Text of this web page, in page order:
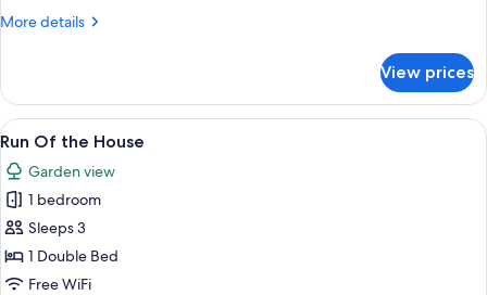
Garden
More details
More
Room,
Garden
View,
Garden
Area
View prices
View
all
photos
for
Run
Of
the
A hotel room with two beds, a desk,
7
Run Of the House
Garden view
1 bedroom
Sleeps 3
1 Double Bed
Free WiFi